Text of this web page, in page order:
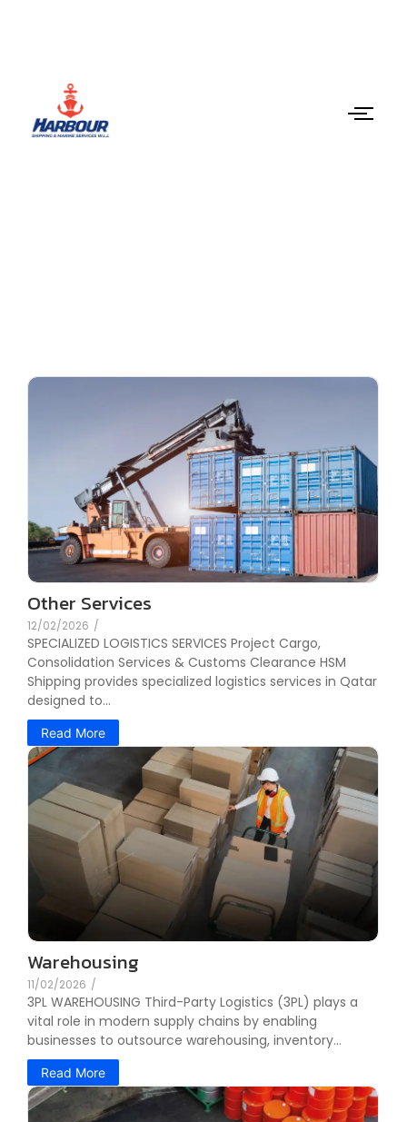
Other Services
12/02/2026 /
SPECIALIZED LOGISTICS SERVICES Project Cargo,
Consolidation Services & Customs Clearance HSM
Shipping provides specialized logistics services in Qatar
designed to...
Read More
Warehousing
11/02/2026 /
3PL WAREHOUSING Third-Party Logistics (3PL) plays a
vital role in modern supply chains by enabling
businesses to outsource warehousing, inventory...
Read More